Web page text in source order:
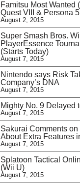
Famitsu Most Wanted
Quest VIII & Persona
August 2, 2015
Super Smash Bros. Wii
PlayerEssence
(Starts Today)
August 7, 2015
Nintendo says Risk
Company’s DNA
August 7, 2015
Mighty No. 9 Delayed
August 7, 2015
Sakurai Comments
About Extra Features
August 7, 2015
Splatoon Tactical
(Wii U)
August 7, 2015